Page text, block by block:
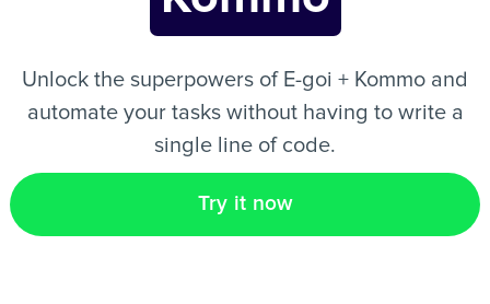
Unlock the superpowers of E-goi + Kommo and
automate your tasks without having to write a
single line of code.
Try it now